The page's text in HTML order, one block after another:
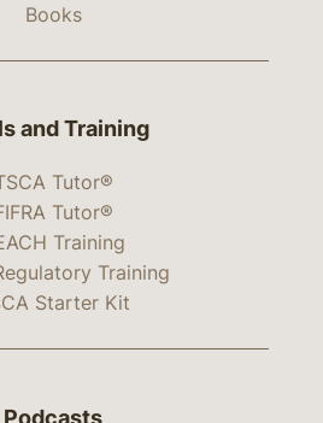
Books
and Training
Tutor®
Tutor®
Training
Training
Starter Kit
Podcasts